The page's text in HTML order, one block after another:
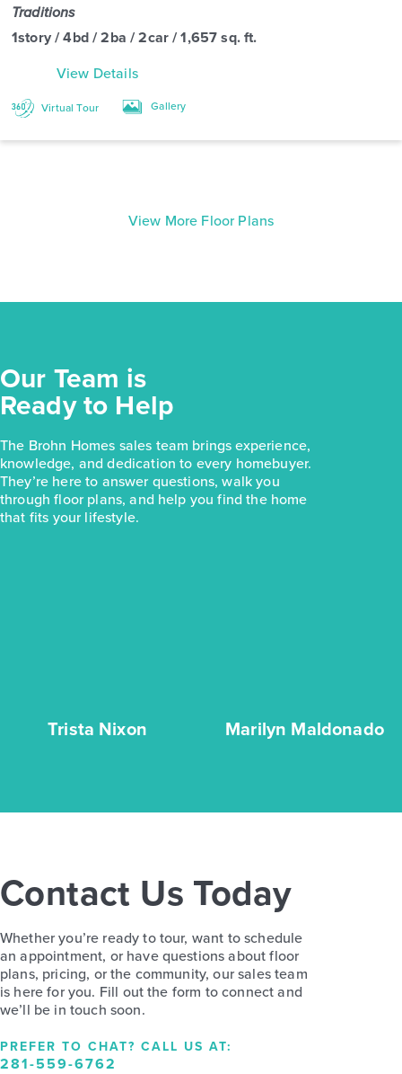
Traditions
1story / 4bd / 2ba / 2car / 1,657 sq. ft.
View Details
Virtual Tour Gallery
View More Floor Plans
Our Team is
Ready to Help
The Brohn Homes sales team brings experience,
knowledge, and dedication to every homebuyer.
They’re here to answer questions, walk you
through floor plans, and help you find the home
that fits your lifestyle.
Trista Nixon Marilyn Maldonado
Contact Us Today
Whether you’re ready to tour, want to schedule
an appointment, or have questions about floor
plans, pricing, or the community, our sales team
is here for you. Fill out the form to connect and
we’ll be in touch soon.
PREFER TO CHAT? CALL US AT:
281-559-6762